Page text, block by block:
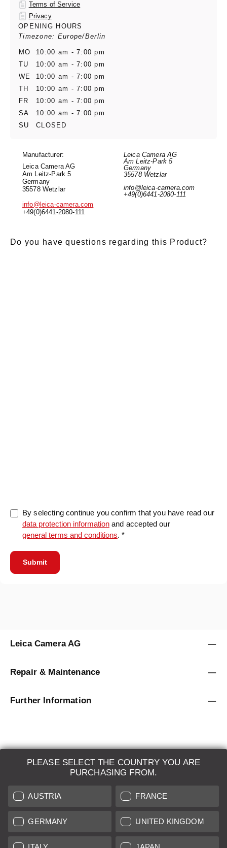
Terms of Service
Privacy
OPENING HOURS
Timezone: Europe/Berlin
MO
10:00 am - 7:00 pm
TU
10:00 am - 7:00 pm
WE
10:00 am - 7:00 pm
TH
10:00 am - 7:00 pm
FR
10:00 am - 7:00 pm
SA
10:00 am - 7:00 pm
SU
CLOSED
Manufacturer:
Leica Camera AG
Am Leitz-Park 5
Germany
35578 Wetzlar
info@leica-camera.com
+49(0)6441-2080-111
Leica Camera AG
Am Leitz-Park 5
Germany
35578 Wetzlar
info@leica-camera.com
+49(0)6441-2080-111
Do you have questions regarding this Product?
By selecting continue you confirm that you have read our
data protection information and accepted our
general terms and conditions. *
Submit
PLEASE SELECT THE COUNTRY YOU ARE
PURCHASING FROM.
AUSTRIA FRANCE
GERMANY UNITED KINGDOM
Leica Camera AG
Repair & Maintenance
Further Information
LEICA SYSTEMS
ESTIMATION
SEARCH REQUEST
AUCTION